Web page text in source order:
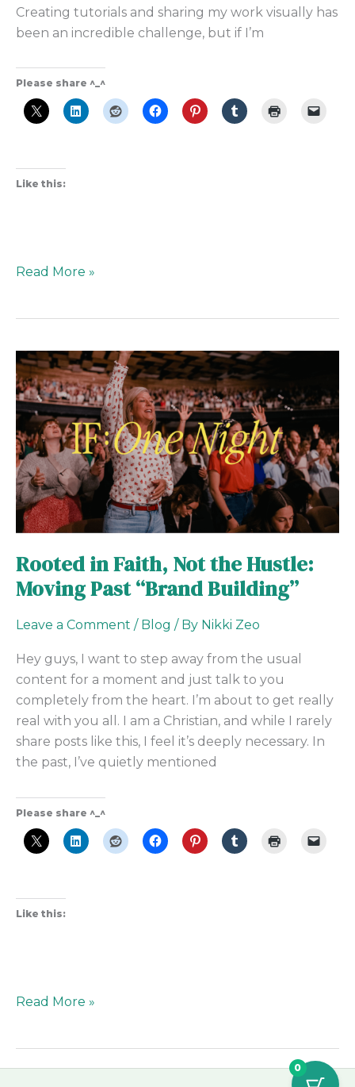
Creating tutorials and sharing my work visually has
been an incredible challenge, but if I’m
Please share ^_^
Like this:
Read More »
Rooted in Faith, Not the Hustle:
Moving Past “Brand Building”
Leave a Comment / Blog / By Nikki Zeo
Hey guys, I want to step away from the usual
content for a moment and just talk to you
completely from the heart. I’m about to get really
real with you all. I am a Christian, and while I rarely
share posts like this, I feel it’s deeply necessary. In
the past, I’ve quietly mentioned
Please share ^_^
Like this:
Rooted
in
Faith,
Not
the
Hustle:
Moving
Past
“Brand
Read More »
0